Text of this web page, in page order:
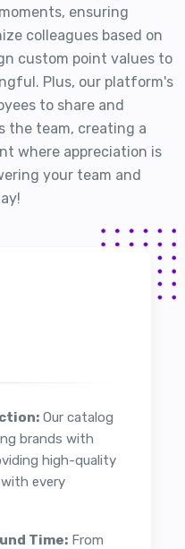
ensuring
colleagues based on
custom point values to
Plus, our platform's
to share and
the team, creating a
where appreciation is
your team and
Our catalog
brands with
high-quality
every
Time: From